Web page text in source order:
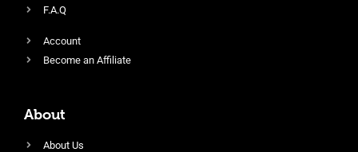
F.A.Q
Account
Become an Affiliate
About
About Us